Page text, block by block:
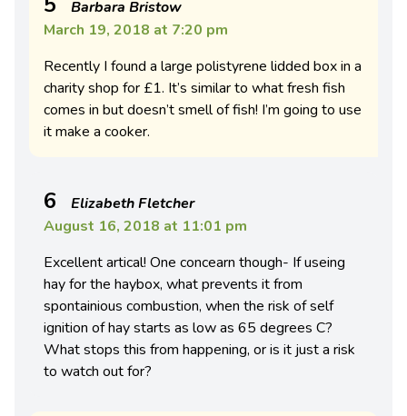
Barbara Bristow
March 19, 2018 at 7:20 pm
Recently I found a large polistyrene lidded box in a
charity shop for £1. It’s similar to what fresh fish
comes in but doesn’t smell of fish! I’m going to use
it make a cooker.
6
Elizabeth Fletcher
August 16, 2018 at 11:01 pm
Excellent artical! One concearn though- If useing
hay for the haybox, what prevents it from
spontainious combustion, when the risk of self
ignition of hay starts as low as 65 degrees C?
What stops this from happening, or is it just a risk
to watch out for?